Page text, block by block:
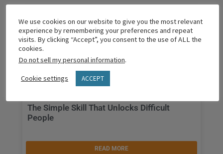
The Simple Skill That Unlocks Difficult
People
READ MORE
We use cookies on our website to give you the most relevant
experience by remembering your preferences and repeat
visits. By clicking “Accept”, you consent to the use of ALL the
cookies.
Do not sell my personal information.
Cookie settings ACCEPT